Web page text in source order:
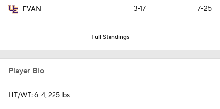
EVAN 3-17 7-25
Full Standings
Player Bio
HT/WT: 6-4, 225 lbs